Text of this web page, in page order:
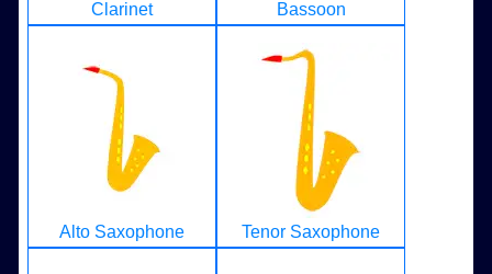
Clarinet Bassoon
Alto Saxophone Tenor Saxophone